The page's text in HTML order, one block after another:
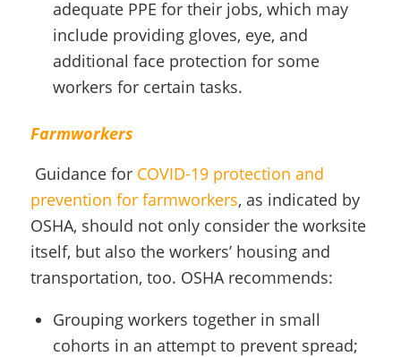
adequate PPE for their jobs, which may
include providing gloves, eye, and
additional face protection for some
workers for certain tasks.
Farmworkers
Guidance for COVID-19 protection and
prevention for farmworkers, as indicated by
OSHA, should not only consider the worksite
itself, but also the workers’ housing and
transportation, too. OSHA recommends:
Grouping workers together in small
cohorts in an attempt to prevent spread;